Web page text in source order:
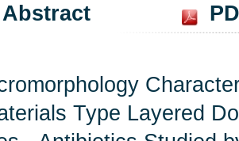
Abstract
Type Layered